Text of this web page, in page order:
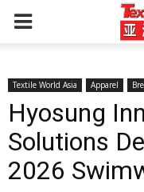
Textile World Asia Apparel
Hyosung
Solutions
2026